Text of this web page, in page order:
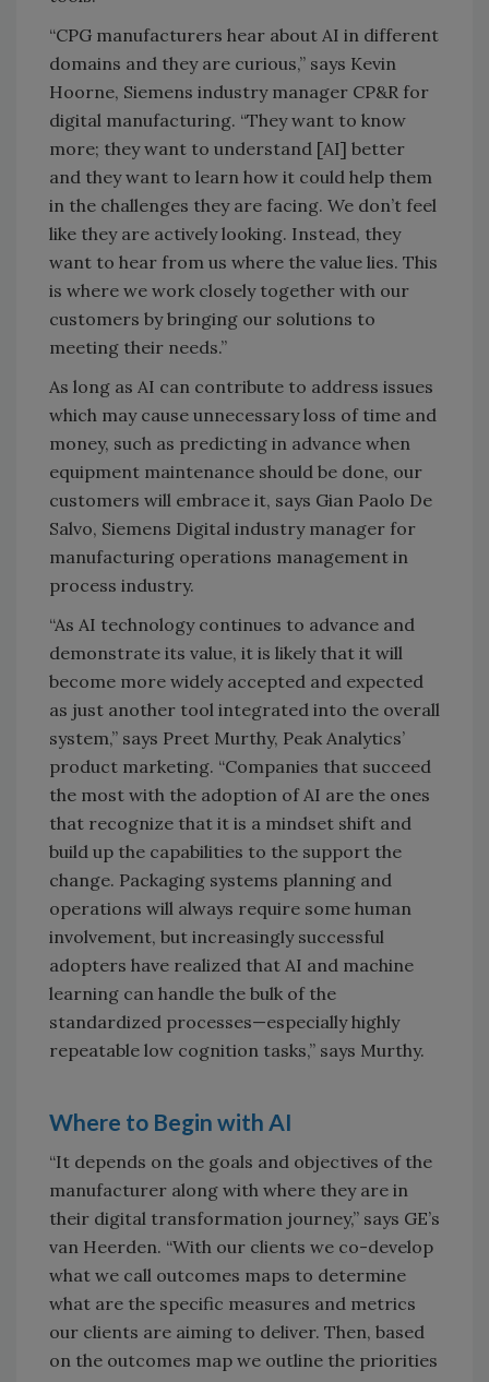
“CPG manufacturers hear about AI in different
domains and they are curious,” says Kevin
Hoorne, Siemens industry manager CP&R for
digital manufacturing. “They want to know
more; they want to understand [AI] better
and they want to learn how it could help them
in the challenges they are facing. We don’t feel
like they are actively looking. Instead, they
want to hear from us where the value lies. This
is where we work closely together with our
customers by bringing our solutions to
meeting their needs.”
As long as AI can contribute to address issues
which may cause unnecessary loss of time and
money, such as predicting in advance when
equipment maintenance should be done, our
customers will embrace it, says Gian Paolo De
Salvo, Siemens Digital industry manager for
manufacturing operations management in
process industry.
“As AI technology continues to advance and
demonstrate its value, it is likely that it will
become more widely accepted and expected
as just another tool integrated into the overall
system,” says Preet Murthy, Peak Analytics’
product marketing. “Companies that succeed
the most with the adoption of AI are the ones
that recognize that it is a mindset shift and
build up the capabilities to the support the
change. Packaging systems planning and
operations will always require some human
involvement, but increasingly successful
adopters have realized that AI and machine
learning can handle the bulk of the
standardized processes—especially highly
repeatable low cognition tasks,” says Murthy.
Where to Begin with AI
“It depends on the goals and objectives of the
manufacturer along with where they are in
their digital transformation journey,” says GE’s
van Heerden. “With our clients we co-develop
what we call outcomes maps to determine
what are the specific measures and metrics
our clients are aiming to deliver. Then, based
on the outcomes map we outline the priorities